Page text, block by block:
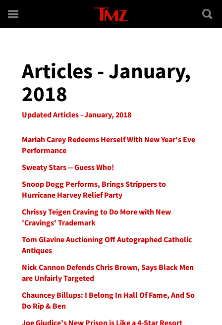
Articles - January,
2018
Updated Articles - January, 2018
Mariah Carey Redeems Herself With New Year's Eve
Performance
Sweaty Stars -- Guess Who!
Snoop Dogg Performs, Brings Strippers to
Hurricane Harvey Relief Party
Chrissy Teigen Craving to Do More with New
'Cravings' Trademark
Tom Glavine Auctioning Off Autographed Catholic
Antiques
Nick Cannon Defends Chris Brown, Says Black Men
are Unfairly Targeted
Chauncey Billups: I Belong In Hall Of Fame, And So
Do Rip & Ben
Joe Giudice's New Prison is Like a 4-Star Resort